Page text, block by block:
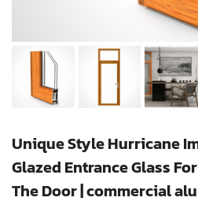
Unique Style Hurricane
Glazed Entrance Glass
The Door | commercial